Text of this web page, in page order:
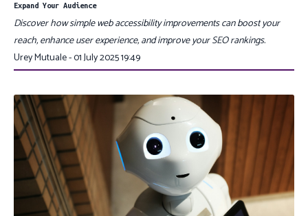
Expand Your Audience
Discover how simple web accessibility improvements can boost your
reach, enhance user experience, and improve your SEO rankings.
Urey Mutuale - 01 July 2025 19:49